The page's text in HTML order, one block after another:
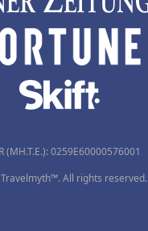
(MH.T.E.): 0259Ε60000576001
All rights reserved.